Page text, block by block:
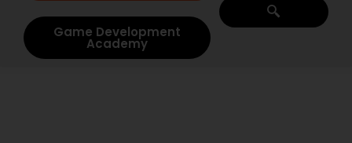
Game Development
Academy